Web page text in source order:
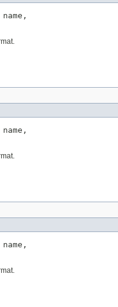
name,
name,
name,